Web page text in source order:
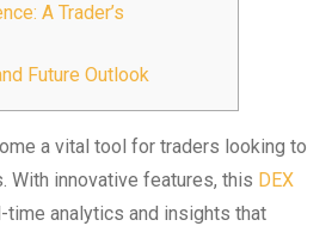
A Trader’s
Future Outlook
a vital tool for traders looking to
With innovative features, this DEX
time analytics and insights that